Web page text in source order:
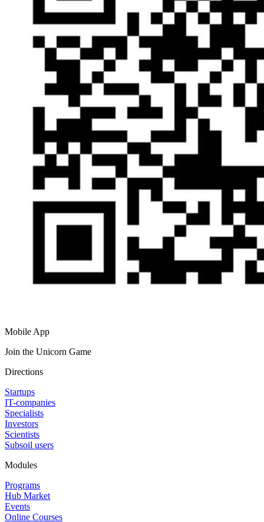
Mobile App
Join the Unicorn Game
Directions
Startups
IT-companies
Specialists
Investors
Scientists
Subsoil users
Modules
Programs
Hub Market
Events
Online Courses